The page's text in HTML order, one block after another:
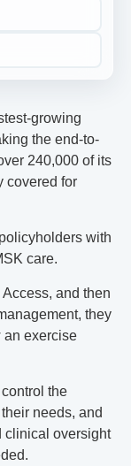
growing
the end-to-
240,000 of its
covered for
with
care.
and then
they
an exercise
the
needs, and
clinical oversight